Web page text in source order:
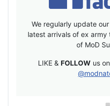
We regularly update
latest arrivals of ex
of MoD
LIKE & FOLLOW us